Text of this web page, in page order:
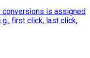
conversions is assigned
first click, last click,